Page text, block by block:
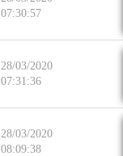
07:30:57
28/03/2020
07:31:36
28/03/2020
08:09:38